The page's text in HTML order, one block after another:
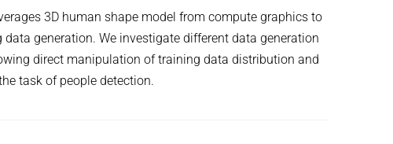
3D human shape model from compute graphics to
data generation. We investigate different data generation
direct manipulation of training data distribution and
task of people detection.